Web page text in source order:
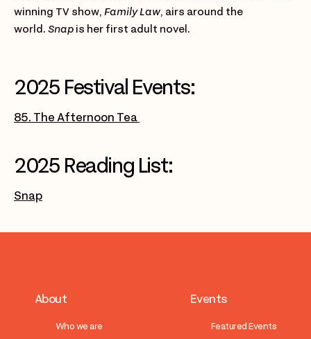
winning TV show, Family Law, airs around the
world. Snapis her first adult novel.
2025 Festival Events:
85. The Afternoon Tea
2025 Reading List:
Snap
About
Who we are
Events
Featured Events